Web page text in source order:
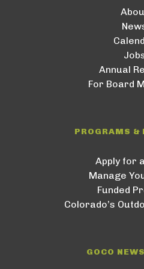
Annual
For Board
PROGRAMS &
Apply for
Manage
Funded
Colorado’s
GOCO